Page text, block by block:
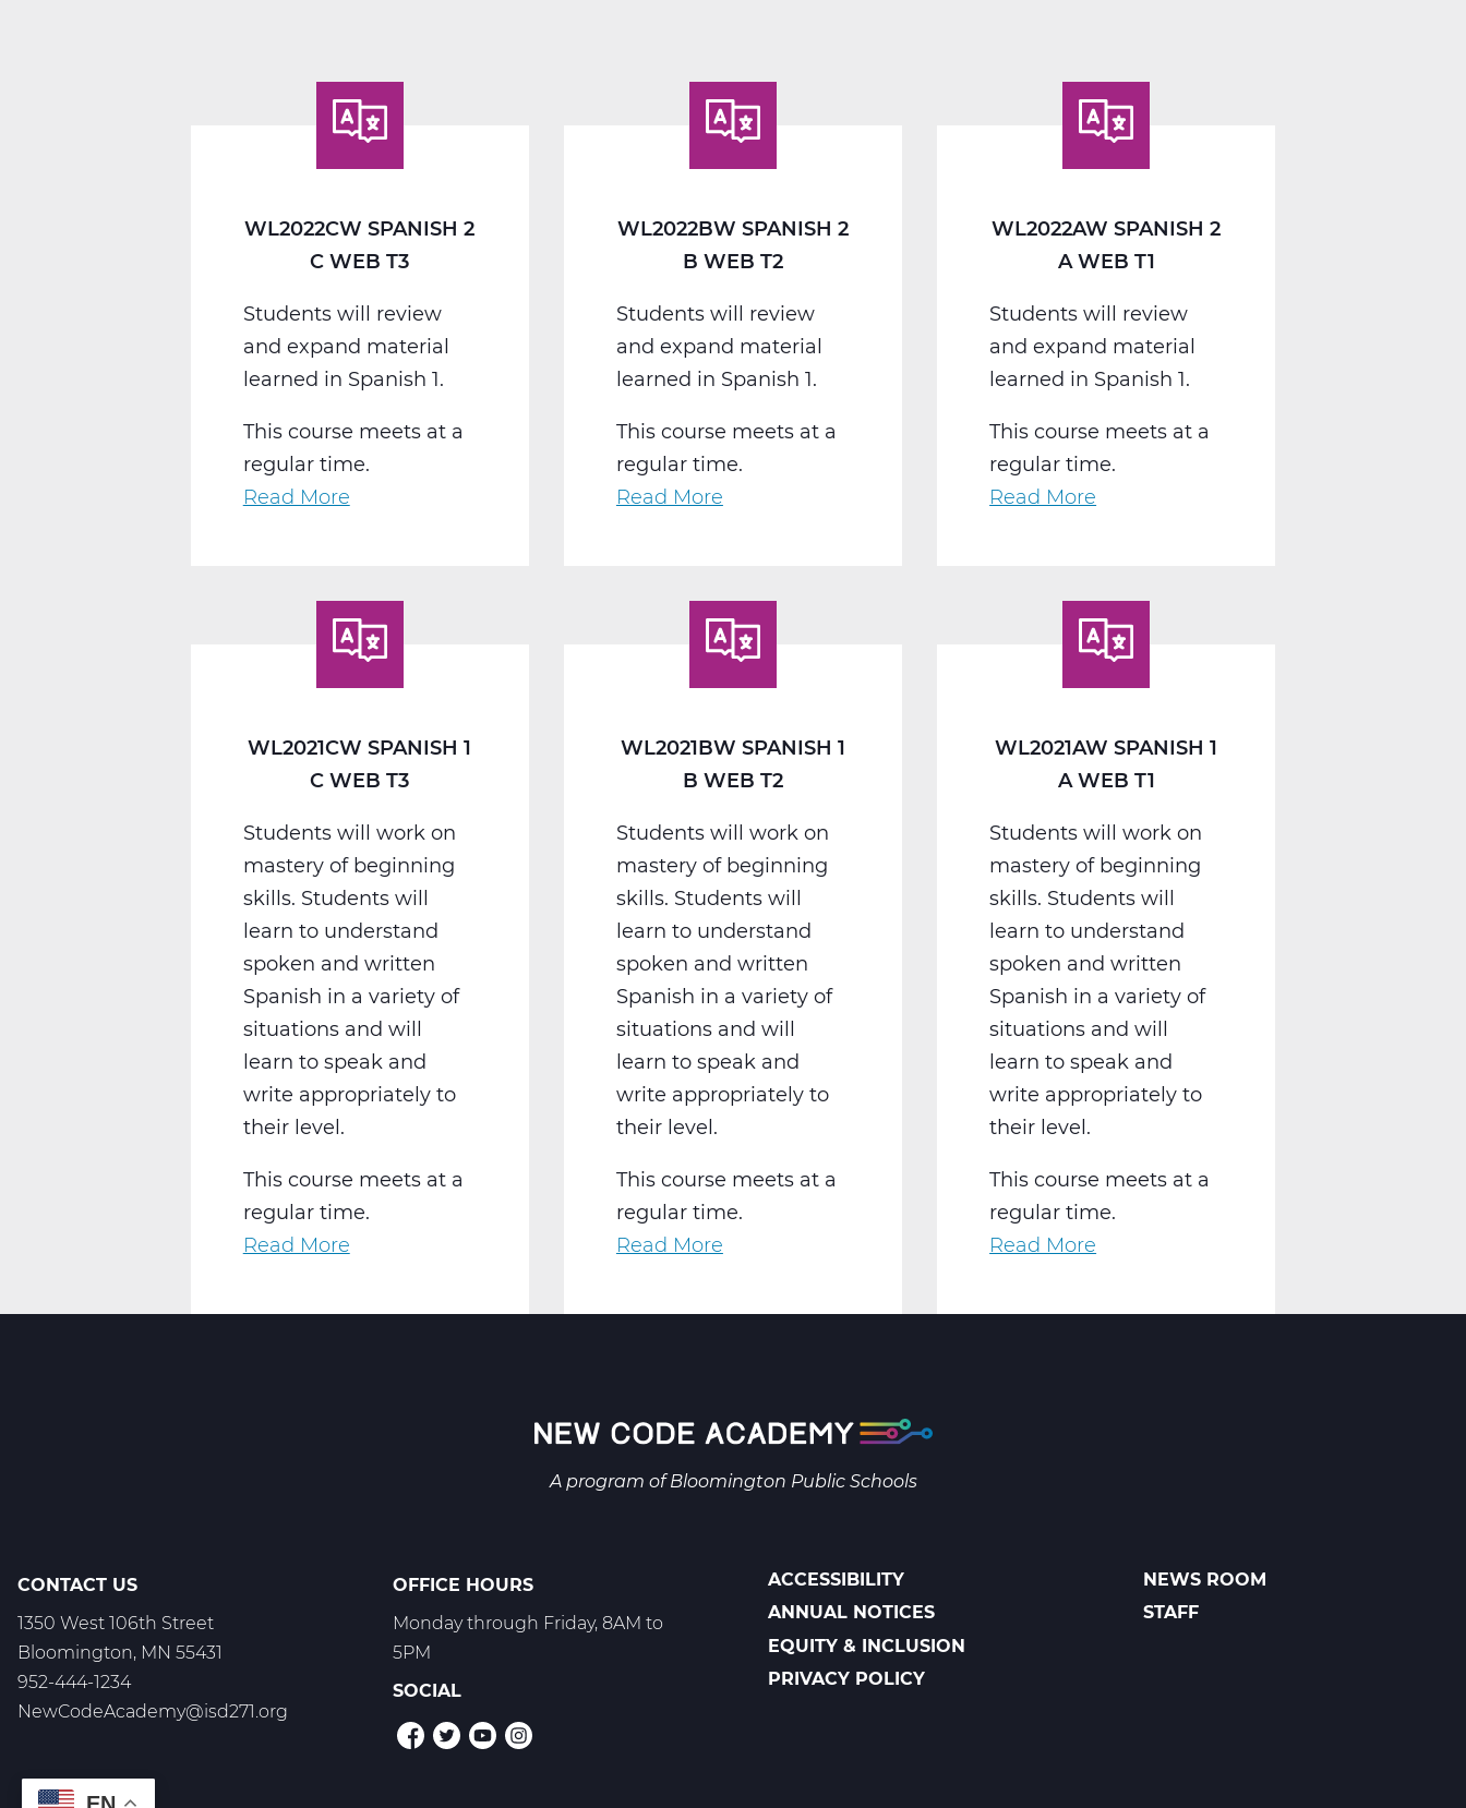
WL2022CW SPANISH 2
C WEB T3
Students will review
and expand material
learned in Spanish 1.
This course meets at a
regular time.
Read More
2
C
Web
T3
WL2022BW SPANISH 2
B WEB T2
Students will review
and expand material
learned in Spanish 1.
This course meets at a
regular time.
Read More
2
B
Web
T2
WL2022AW SPANISH 2
A WEB T1
Students will review
and expand material
learned in Spanish 1.
This course meets at a
regular time.
Read More
2
A
Web
T1
WL2021CW SPANISH 1
C WEB T3
Students will work on
mastery of beginning
skills. Students will
learn to understand
spoken and written
Spanish in a variety of
situations and will
learn to speak and
write appropriately to
their level.
This course meets at a
regular time.
Read More
Spanish
WL2021BW SPANISH 1
B WEB T2
Students will work on
mastery of beginning
skills. Students will
learn to understand
spoken and written
Spanish in a variety of
situations and will
learn to speak and
write appropriately to
their level.
This course meets at a
regular time.
Read More
Spanish
T2
WL2021AW SPANISH 1
A WEB T1
Students will work on
mastery of beginning
skills. Students will
learn to understand
spoken and written
Spanish in a variety of
situations and will
learn to speak and
write appropriately to
their level.
This course meets at a
regular time.
Read More
Spanish
A program ofBloomington Public Schools
CONTACT US
1350 West 106th Street
Bloomington, MN 55431
952-444-1234
NewCodeAcademy@isd271.org
OFFICE HOURS
Monday through Friday, 8AM to
5PM
SOCIAL
POLICIES
ACCESSIBILITY
ANNUAL NOTICES
EQUITY & INCLUSION
PRIVACY POLICY
FOOTER
LINKS
NEWS ROOM
STAFF